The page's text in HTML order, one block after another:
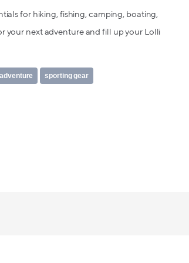
for hiking, fishing, camping, boating,
your next adventure and fill up your Lolli
sporting gear